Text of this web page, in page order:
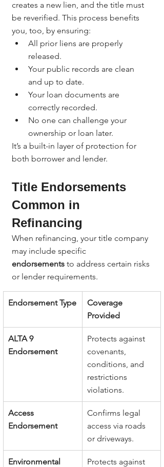
creates a new lien, and the title must
be reverified. This process benefits
you, too, by ensuring:
All prior liens are properly
released.
Your public records are clean
and up to date.
Your loan documents are
correctly recorded.
No one can challenge your
ownership or loan later.
It’s a built-in layer of protection for
both borrower and lender.
Title Endorsements
Common in
Refinancing
When refinancing, your title company
may include specific
endorsements to address certain risks
or lender requirements.
Endorsement Type
Coverage
Provided
ALTA 9
Endorsement
Protects against
covenants,
conditions, and
restrictions
violations.
Access
Endorsement
Confirms legal
access via roads
or driveways.
Environmental
Protects against